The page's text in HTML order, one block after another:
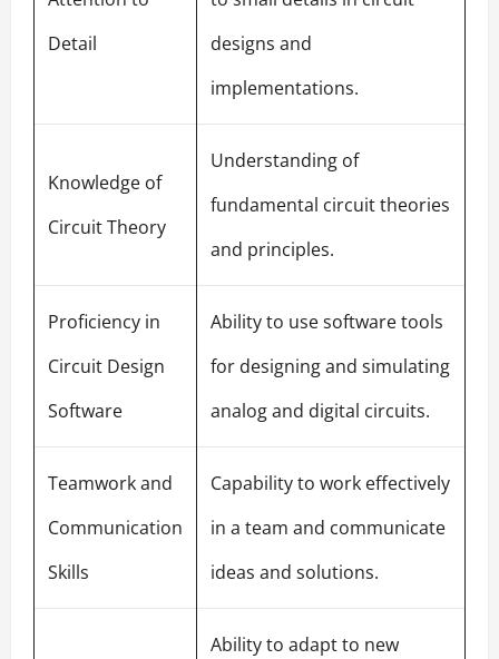
Detail
designs and
implementations.
Knowledge of
Circuit Theory
Understanding of
fundamental circuit theories
and principles.
Proficiency in
Circuit Design
Software
Ability to use software tools
for designing and simulating
analog and digital circuits.
Teamwork and
Communication
Skills
Capability to work effectively
in a team and communicate
ideas and solutions.
Ability to adapt to new